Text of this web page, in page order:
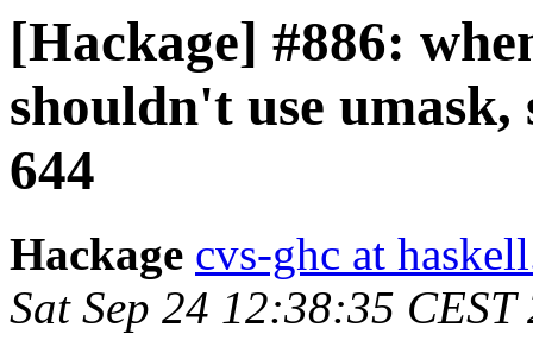
[Hackage] #886:
shouldn't use umask,
644
Hackage cvs-ghc at
Sat Sep 24 12:38:35 CEST